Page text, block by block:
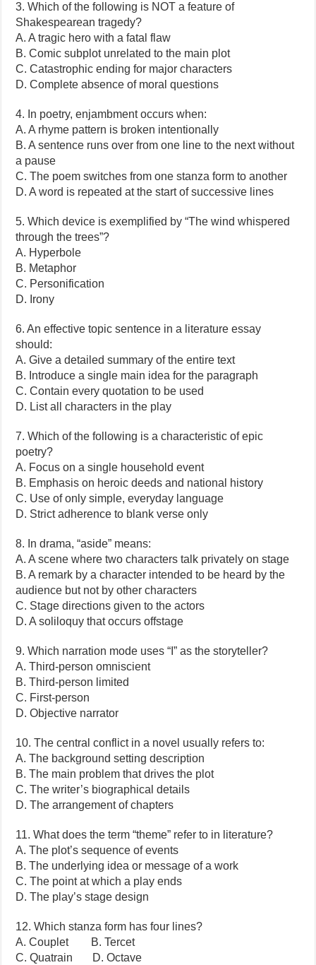
3. Which of the following is NOT a feature of
Shakespearean tragedy?
A. A tragic hero with a fatal flaw
B. Comic subplot unrelated to the main plot
C. Catastrophic ending for major characters
D. Complete absence of moral questions
4. In poetry, enjambment occurs when:
A. A rhyme pattern is broken intentionally
B. A sentence runs over from one line to the next without
a pause
C. The poem switches from one stanza form to another
D. A word is repeated at the start of successive lines
5. Which device is exemplified by “The wind whispered
through the trees”?
A. Hyperbole
B. Metaphor
C. Personification
D. Irony
6. An effective topic sentence in a literature essay
should:
A. Give a detailed summary of the entire text
B. Introduce a single main idea for the paragraph
C. Contain every quotation to be used
D. List all characters in the play
7. Which of the following is a characteristic of epic
poetry?
A. Focus on a single household event
B. Emphasis on heroic deeds and national history
C. Use of only simple, everyday language
D. Strict adherence to blank verse only
8. In drama, “aside” means:
A. A scene where two characters talk privately on stage
B. A remark by a character intended to be heard by the
audience but not by other characters
C. Stage directions given to the actors
D. A soliloquy that occurs offstage
9. Which narration mode uses “I” as the storyteller?
A. Third-person omniscient
B. Third-person limited
C. First-person
D. Objective narrator
10. The central conflict in a novel usually refers to:
A. The background setting description
B. The main problem that drives the plot
C. The writer’s biographical details
D. The arrangement of chapters
11. What does the term “theme” refer to in literature?
A. The plot’s sequence of events
B. The underlying idea or message of a work
C. The point at which a play ends
D. The play’s stage design
12. Which stanza form has four lines?
A. Couplet B. Tercet
C. Quatrain D. Octave